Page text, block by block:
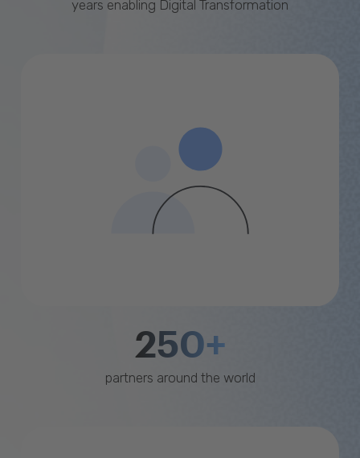
years enabling Digital Transformation
250+
partners around the world